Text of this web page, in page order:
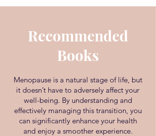
Recommended
Books
Menopause is a natural stage of life, but
it doesn’t have to adversely affect your
well-being. By understanding and
effectively managing this transition, you
can significantly enhance your health
and enjoy a smoother experience.